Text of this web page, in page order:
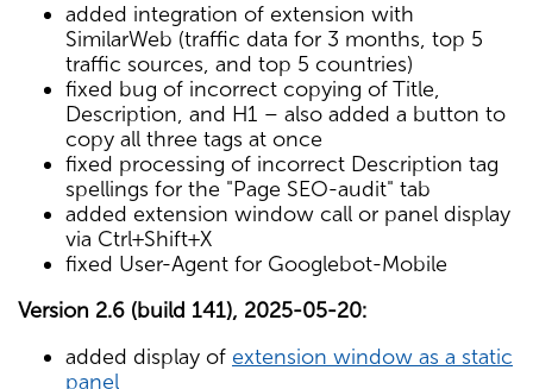
added integration of extension with
SimilarWeb (traffic data for 3 months, top 5
traffic sources, and top 5 countries)
fixed bug of incorrect copying of Title,
Description, and H1 – also added a button to
copy all three tags at once
fixed processing of incorrect Description tag
spellings for the "Page SEO-audit" tab
added extension window call or panel display
via Ctrl+Shift+X
fixed User-Agent for Googlebot-Mobile
Version 2.6 (build 141), 2025-05-20:
added display of extension window as a static
panel